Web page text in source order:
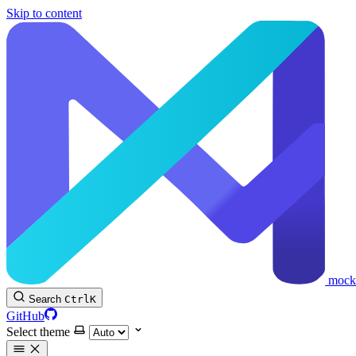
Skip to content
Search CtrlK
GitHub
Select theme